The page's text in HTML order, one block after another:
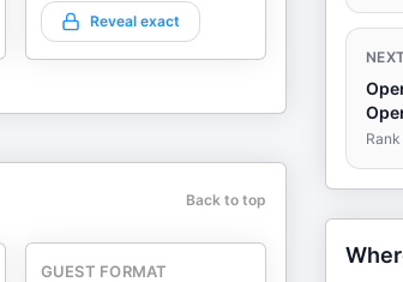
Reveal exact
Back to top
GUEST FORMAT